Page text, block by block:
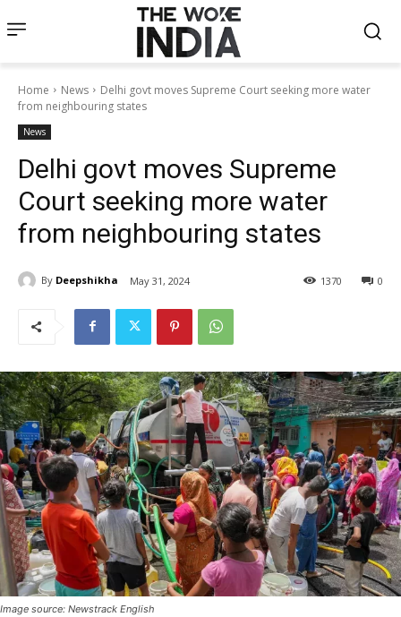
Home News
Delhi govt moves Supreme Court seeking more water
from neighbouring states
News
Delhi govt moves Supreme
Court seeking more water
from neighbouring states
By Deepshikha May 31, 2024 0
1370
Image source: Newstrack English